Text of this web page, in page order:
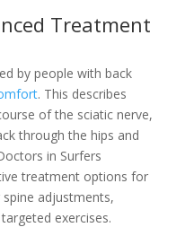
Treatment
by people with back
. This describes
of the sciatic nerve,
through the hips and
in Surfers
treatment options for
adjustments,
exercises.